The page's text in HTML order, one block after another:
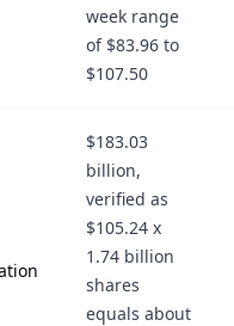
week range
of $83.96 to
$107.50
$183.03
billion,
verified as
$105.24 x
1.74 billion
shares
equals about